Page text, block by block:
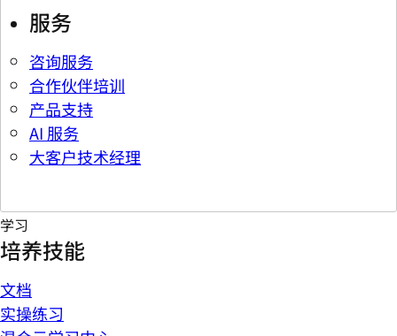
服务
咨询服务
合作伙伴培训
产品支持
AI 服务
大客户技术经理
学习
培养技能
文档
实操练习